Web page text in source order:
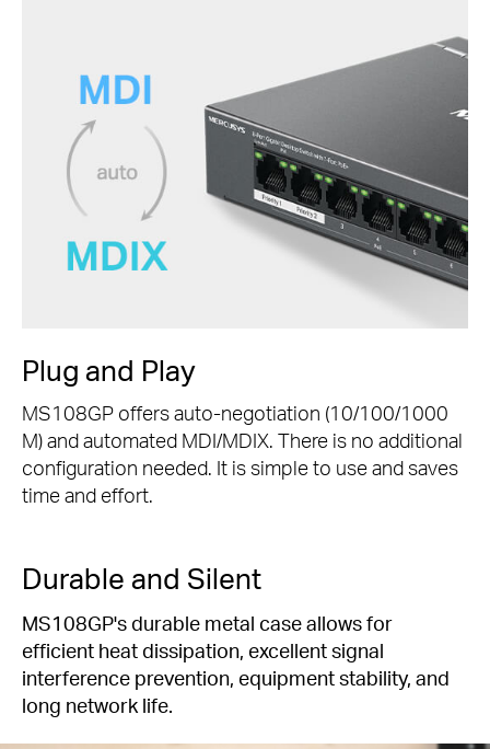
Plug and Play
MS108GP offers auto-negotiation (10/100/1000
M) and automated MDI/MDIX. There is no additional
configuration needed. It is simple to use and saves
time and effort.
Durable and Silent
MS108GP's durable metal case allows for
efficient heat dissipation, excellent signal
interference prevention, equipment stability, and
long network life.